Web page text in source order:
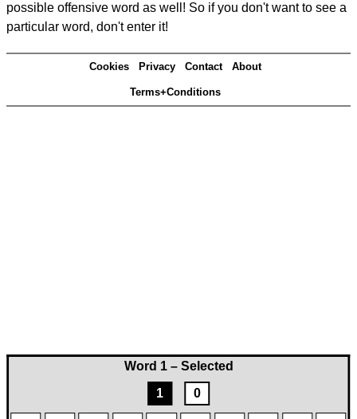
Word 1 – Selected
1
0
possible offensive word as well! So if you don't want to see a
particular word, don't enter it!
Cookies Privacy Contact About
Terms+Conditions